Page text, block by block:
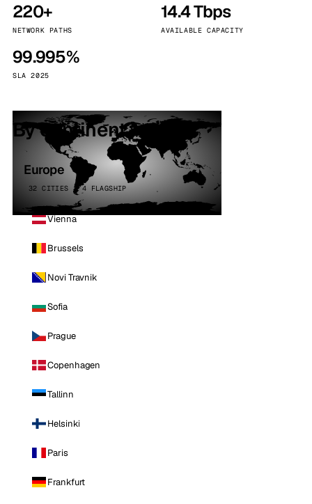
220+
NETWORK PATHS
14.4 Tbps
AVAILABLE CAPACITY
99.995%
SLA 2025
By continent
Europe
32 CITIES · 4 FLAGSHIP
Vienna
Brussels
Novi Travnik
Sofia
Prague
Copenhagen
Tallinn
Helsinki
Paris
Frankfurt